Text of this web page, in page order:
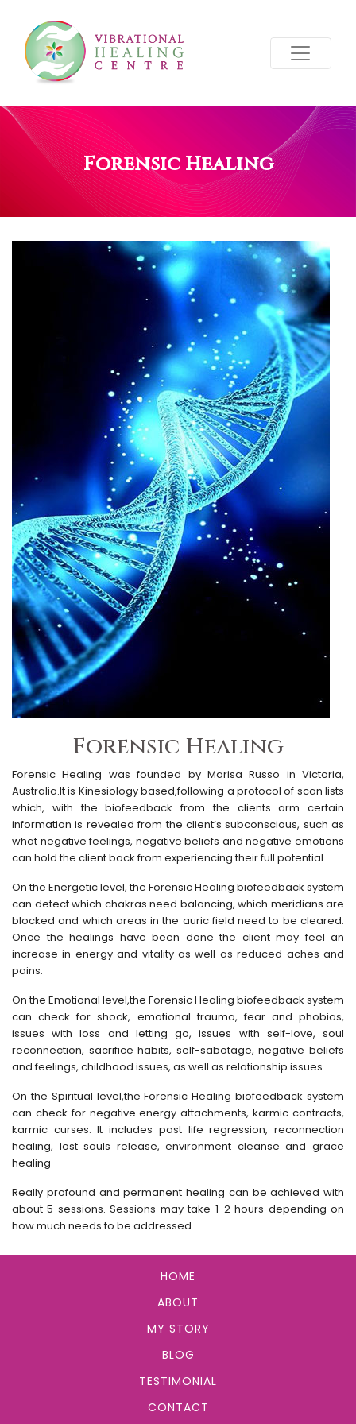
Forensic Healing
Forensic Healing
Forensic Healing was founded by Marisa Russo in Victoria,
Australia.It is Kinesiology based,following a protocol of scan lists
which, with the biofeedback from the clients arm certain
information is revealed from the client’s subconscious, such as
what negative feelings, negative beliefs and negative emotions
can hold the client back from experiencing their full potential.
On the Energetic level, the Forensic Healing biofeedback system
can detect which chakras need balancing, which meridians are
blocked and which areas in the auric field need to be cleared.
Once the healings have been done the client may feel an
increase in energy and vitality as well as reduced aches and
pains.
On the Emotional level,the Forensic Healing biofeedback system
can check for shock, emotional trauma, fear and phobias,
issues with loss and letting go, issues with self-love, soul
reconnection, sacrifice habits, self-sabotage, negative beliefs
and feelings, childhood issues, as well as relationship issues.
On the Spiritual level,the Forensic Healing biofeedback system
can check for negative energy attachments, karmic contracts,
karmic curses. It includes past life regression, reconnection
healing, lost souls release, environment cleanse and grace
healing
Really profound and permanent healing can be achieved with
about 5 sessions. Sessions may take 1-2 hours depending on
how much needs to be addressed.
HOME
ABOUT
MY STORY
BLOG
TESTIMONIAL
CONTACT